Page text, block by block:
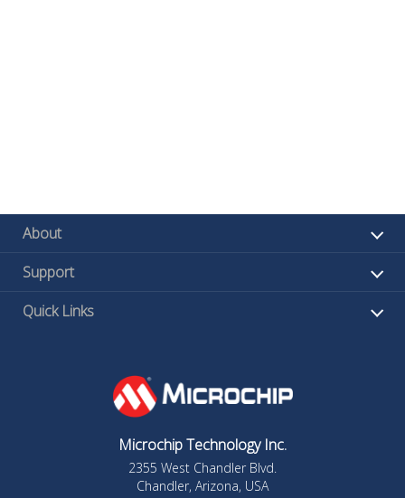
About
Support
Quick Links
Microchip Technology Inc.
2355 West Chandler Blvd.
Chandler, Arizona, USA